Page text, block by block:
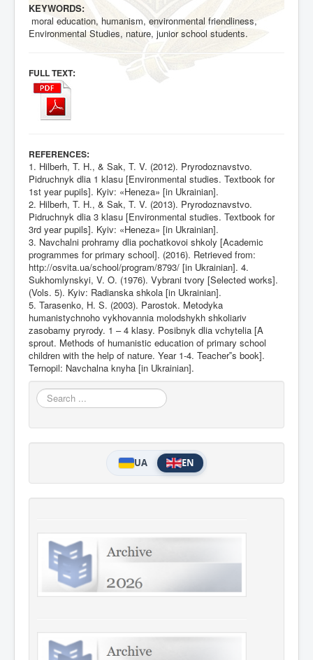
KEYWORDS:
moral education, humanism, environmental friendliness,
Environmental Studies, nature, junior school students.
FULL TEXT:
REFERENCES:
1. Hilberh, T. H., & Sak, T. V. (2012). Pryrodoznavstvo.
Pidruchnyk dlia 1 klasu [Environmental studies. Textbook for
1st year pupils]. Kyiv: «Heneza» [in Ukrainian].
2. Hilberh, T. H., & Sak, T. V. (2013). Pryrodoznavstvo.
Pidruchnyk dlia 3 klasu [Environmental studies. Textbook for
3rd year pupils]. Kyiv: «Heneza» [in Ukrainian].
3. Navchalni prohramy dlia pochatkovoi shkoly [Academic
programmes for primary school]. (2016). Retrieved from:
http://osvita.ua/school/program/8793/ [in Ukrainian]. 4.
Sukhomlynskyi, V. O. (1976). Vybrani tvory [Selected works].
(Vols. 5). Kyiv: Radianska shkola [in Ukrainian].
5. Tarasenko, H. S. (2003). Parostok. Metodyka
humanistychnoho vykhovannia molodshykh shkoliariv
zasobamy pryrody. 1 – 4 klasy. Posibnyk dlia vchytelia [A
sprout. Methods of humanistic education of primary school
children with the help of nature. Year 1-4. Teacher‟s book].
Ternopil: Navchalna knyha [in Ukrainian].
Search
...
UA EN